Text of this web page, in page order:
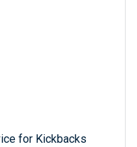
for Kickbacks